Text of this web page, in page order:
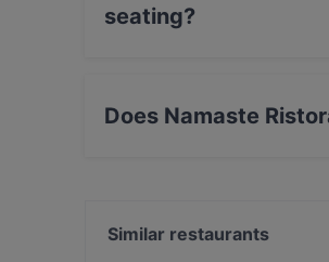
seating?
Does Namaste
Similar restaurants